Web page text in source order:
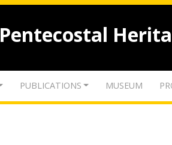
PUBLICATIONS MUSEUM